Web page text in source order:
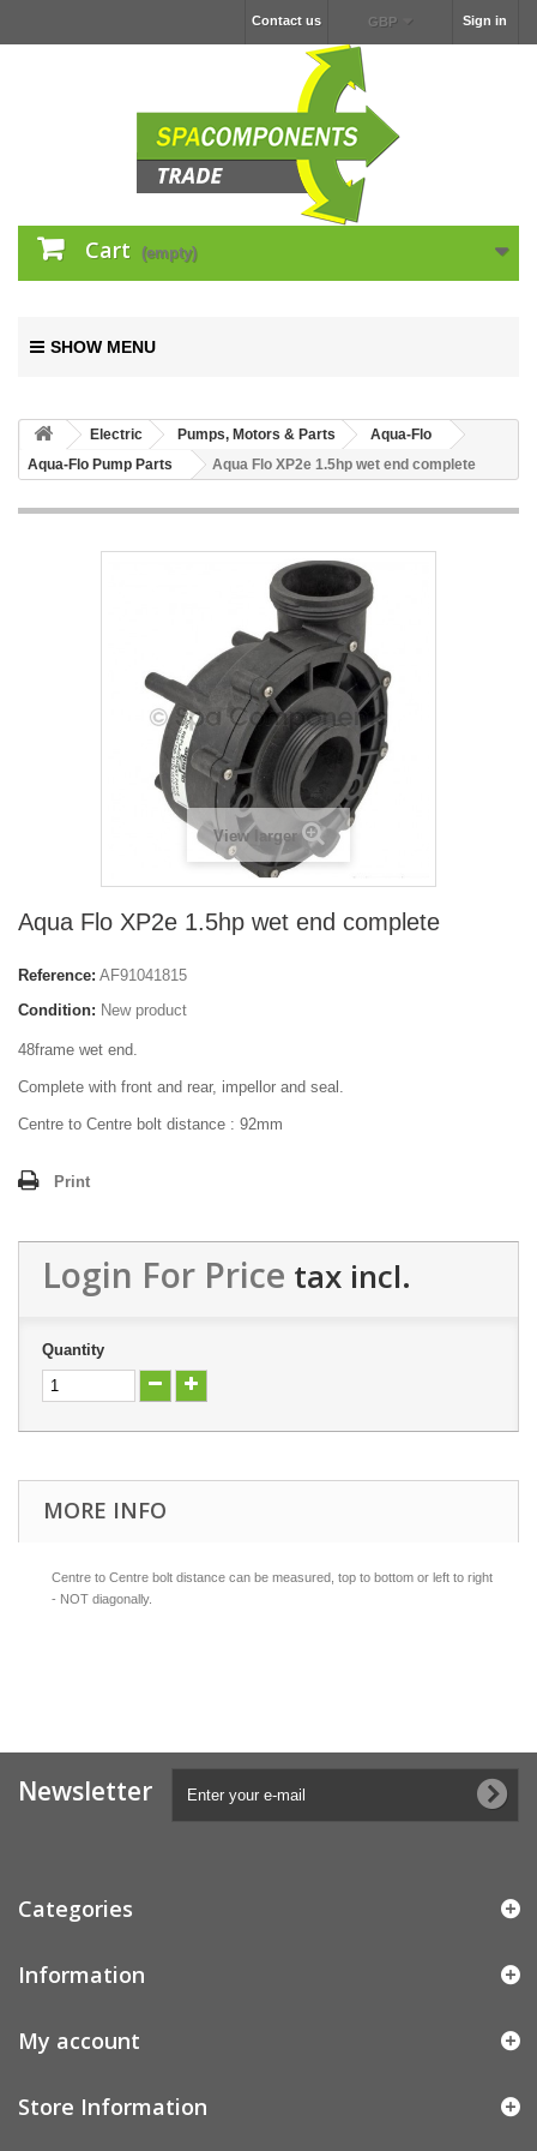
Sign in
GBP
Contact us
Cart (empty)
SHOW MENU
Electric Pumps, Motors & Parts
Aqua-Flo
Aqua-Flo Pump Parts
Aqua Flo XP2e 1.5hp wet end complete
View larger
Aqua Flo XP2e 1.5hp wet end complete
Reference: AF91041815
Condition: New product
48frame wet end.
Complete with front and rear, impellor and seal.
Centre to Centre bolt distance : 92mm
Print
Login For Price tax incl.
Quantity
MORE INFO
Centre to Centre bolt distance can be measured, top to bottom or left to right
- NOT diagonally.
Newsletter
Categories
Information
My account
Store Information